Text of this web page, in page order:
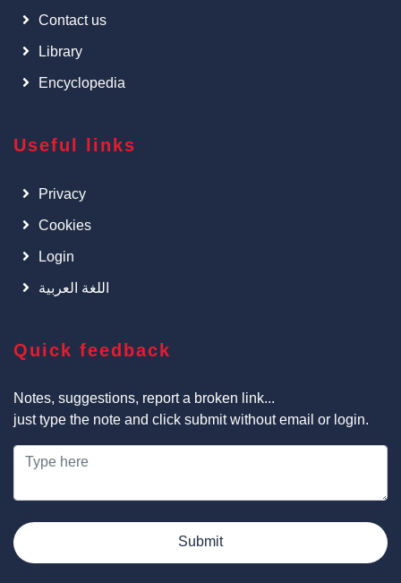
Contact us
Library
Encyclopedia
Useful links
Privacy
Cookies
Login
اللغة العربية
Quick feedback
Notes, suggestions, report a broken link...
just type the note and click submit without email or login.
Submit